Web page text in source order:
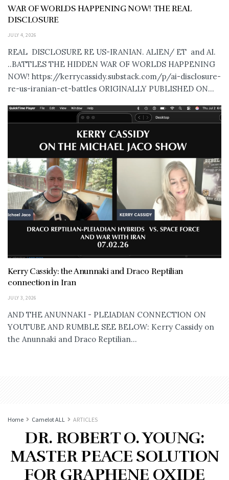
WAR OF WORLDS HAPPENING NOW! THE REAL
DISCLOSURE
JULY 4, 2026
REAL DISCLOSURE RE US-IRANIAN. ALIEN/ ET and AI.
..BATTLES THE HIDDEN WAR OF WORLDS HAPPENING
NOW! https://kerrycassidy.substack.com/p/ai-disclosure-
re-us-iranian-et-battles ORIGINALLY PUBLISHED ON...
Kerry Cassidy: the Anunnaki and Draco Reptilian
connection in Iran
JULY 3, 2026
AND THE ANUNNAKI - PLEIADIAN CONNECTION ON
YOUTUBE AND RUMBLE SEE BELOW: Kerry Cassidy on
the Anunnaki and Draco Reptilian...
Home Camelot ALL ARTICLES
DR. ROBERT O. YOUNG:
MASTER PEACE SOLUTION
FOR GRAPHENE OXIDE